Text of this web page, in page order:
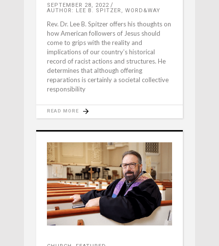
SEPTEMBER 28, 2022
AUTHOR: LEE B. SPITZER, WORD&WAY
Rev. Dr. Lee B. Spitzer offers his thoughts on
how American followers of Jesus should
come to grips with the reality and
implications of our country’s historical
record of racist actions and structures. He
determines that although offering
reparations is certainly a societal collective
responsibility
READ MORE